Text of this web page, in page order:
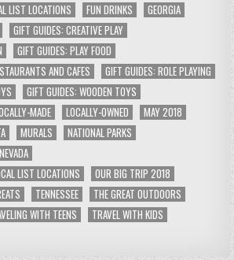
LIST LOCATIONS
FUN DRINKS
GEORGIA
GIFT GUIDES: CREATIVE PLAY
GIFT GUIDES: PLAY FOOD
AND CAFES
GIFT GUIDES: ROLE PLAYING
GIFT GUIDES: WOODEN TOYS
MADE LOCALLY-OWNED
MAY 2018
MURALS
NATIONAL PARKS
NEVADA
LIST LOCATIONS
OUR BIG TRIP 2018
TENNESSEE
THE GREAT OUTDOORS
WITH TEENS
TRAVEL WITH KIDS